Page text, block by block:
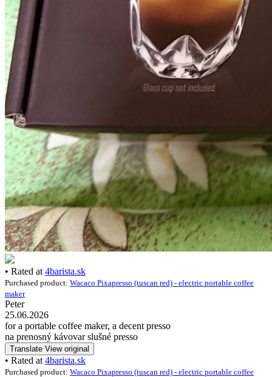
• Rated at 4barista.sk
Purchased product: Wacaco Pixapresso (tuscan red) - electric portable coffee
maker
Peter
25.06.2026
for a portable coffee maker, a decent presso
na prenosný kávovar slušné presso
Translate View original
• Rated at 4barista.sk
Purchased product: Wacaco Pixapresso (tuscan red) - electric portable coffee